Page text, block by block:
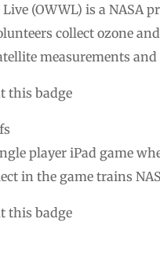
Live (OWWL) is a
collect ozone
measurements
this badge
player iPad game
in the game trains
this badge